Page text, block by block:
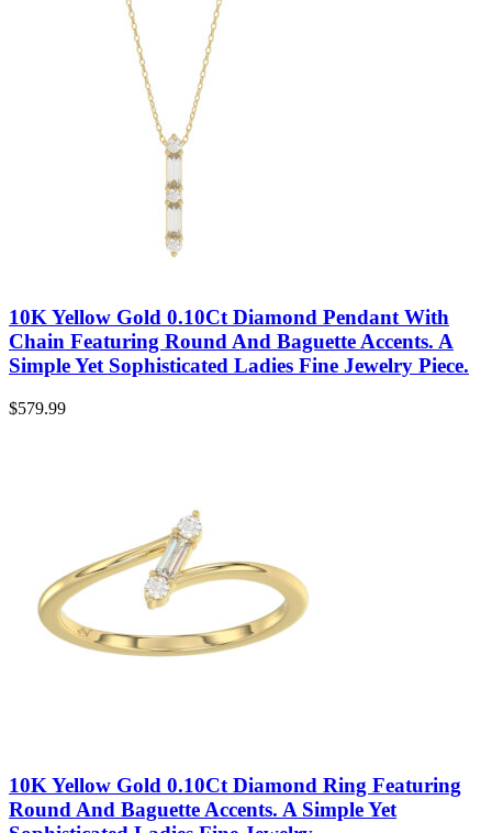
10K Yellow Gold 0.10Ct Diamond Pendant With
Chain Featuring Round And Baguette Accents. A
Simple Yet Sophisticated Ladies Fine Jewelry Piece.
$579.99
10K Yellow Gold 0.10Ct Diamond Ring Featuring
Round And Baguette Accents. A Simple Yet